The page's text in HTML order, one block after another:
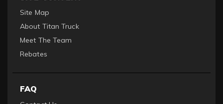
Site Map
About Titan Truck
Meet The Team
Rebates
FAQ